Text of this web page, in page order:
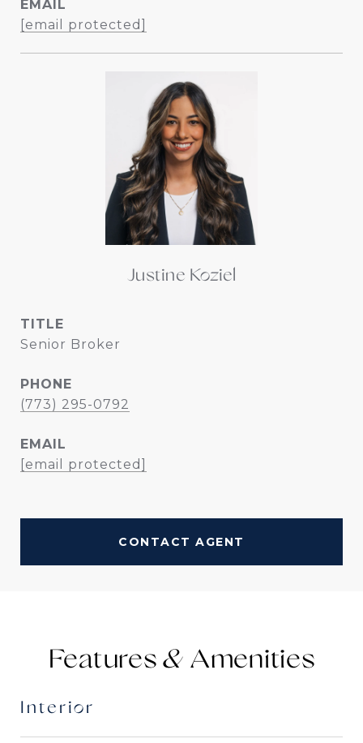
EMAIL
[email protected]
Justine Koziel
TITLE
Senior Broker
PHONE
(773) 295-0792
EMAIL
[email protected]
CONTACT AGENT
Features &
Interior